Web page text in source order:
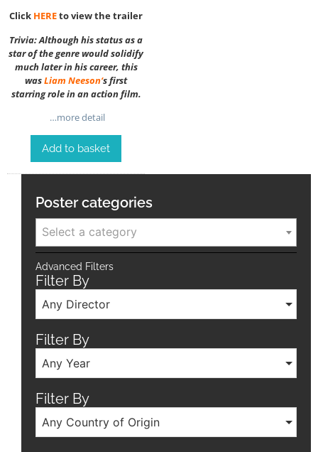
Click HEREto view the trailer
Trivia: Although his status as a
star of the genre would solidify
much later in his career, this
wasLiam Neeson‘s first
starring role in an action film.
…more detail
Add to basket
Poster categories
Select a category
Advanced Filters
Filter By
Any Director
Filter By
Any Year
Filter By
Any Country of Origin